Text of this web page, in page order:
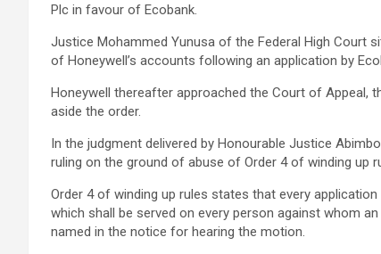
Plc in favour of Ecobank.
Justice Mohammed Yunusa of the Federal High Court
of Honeywell’s accounts following an application by
Honeywell thereafter approached the Court of Appeal,
aside the order.
In the judgment delivered by Honourable Justice
ruling on the ground of abuse of Order 4 of winding up
Order 4 of winding up rules states that every
which shall be served on every person against whom
named in the notice for hearing the motion.